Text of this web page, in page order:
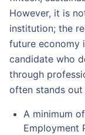
However, it is
institution; the
future economy
candidate who
through
often stands
A minimum
Employment